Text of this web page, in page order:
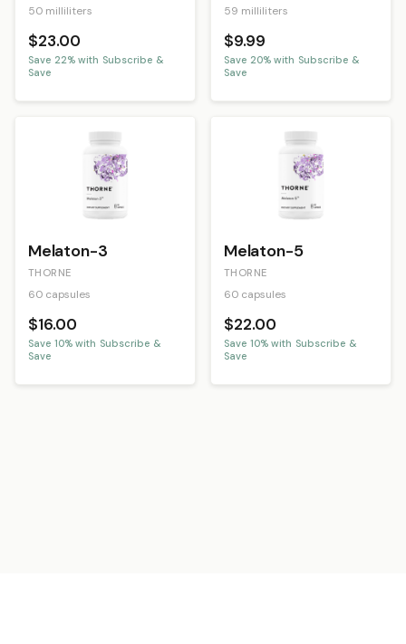
50 milliliters
$23.00
Save 22% with Subscribe &
Save
59 milliliters
$9.99
Save 20% with Subscribe &
Save
Melaton-3
THORNE
60 capsules
$16.00
Save 10% with Subscribe &
Save
Melaton-5
THORNE
60 capsules
$22.00
Save 10% with Subscribe &
Save